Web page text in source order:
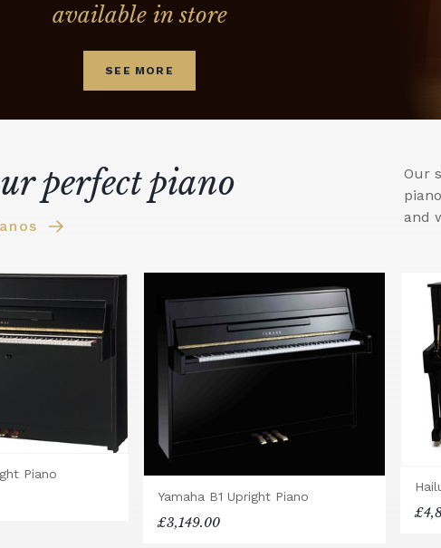
available in store
SEE MORE
perfect piano
Our
and
Piano
Yamaha B1 Upright Piano
£3,149.00